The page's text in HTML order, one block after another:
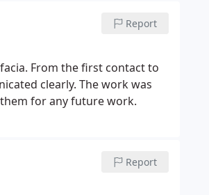
Report
From the first contact to
clearly. The work was
for any future work.
Report